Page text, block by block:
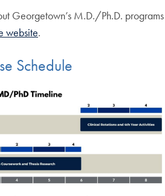
Georgetown’s M.D./Ph.D. programs
website.
Schedule